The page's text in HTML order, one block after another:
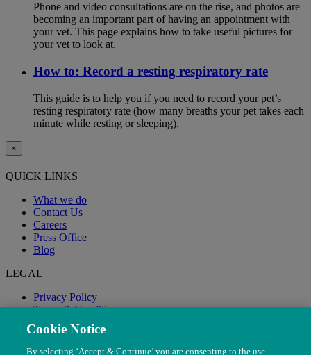
Phone and video consultations are on the rise, and photos are
becoming an important part of having an appointment with
your vet. This page explains how to take useful pictures for
your vet to look at.
How to: Record a resting respiratory rate
This guide is to help you if you need to record your pet’s
resting respiratory rate (how many breaths your pet takes each
minute while resting or sleeping).
×
QUICK LINKS
What we do
Contact Us
Careers
Press Office
Blog
LEGAL
Privacy Policy
Terms & Conditions
Modern Slavery
Cookie Notice
By selecting ‘Accept & Continue’ you are consenting to the use